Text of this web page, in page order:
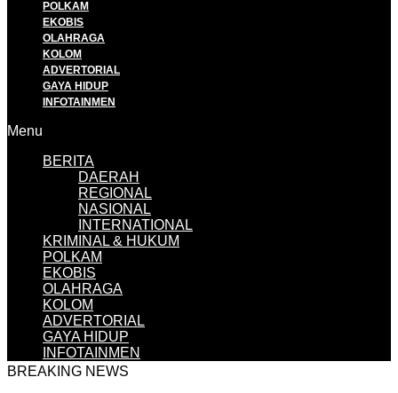
POLKAM
EKOBIS
OLAHRAGA
KOLOM
ADVERTORIAL
GAYA HIDUP
INFOTAINMEN
Menu
BERITA
DAERAH
REGIONAL
NASIONAL
INTERNATIONAL
KRIMINAL & HUKUM
POLKAM
EKOBIS
OLAHRAGA
KOLOM
ADVERTORIAL
GAYA HIDUP
INFOTAINMEN
BREAKING NEWS